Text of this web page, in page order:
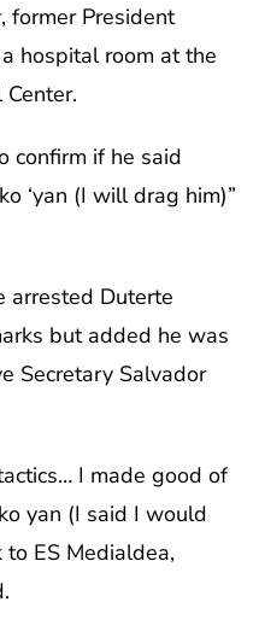
former President
hospital room at the
confirm if he said
‘yan (I will drag him)”
arrested Duterte
but added he was
Secretary Salvador
I made good of
yan (I said I would
ES Medialdea,